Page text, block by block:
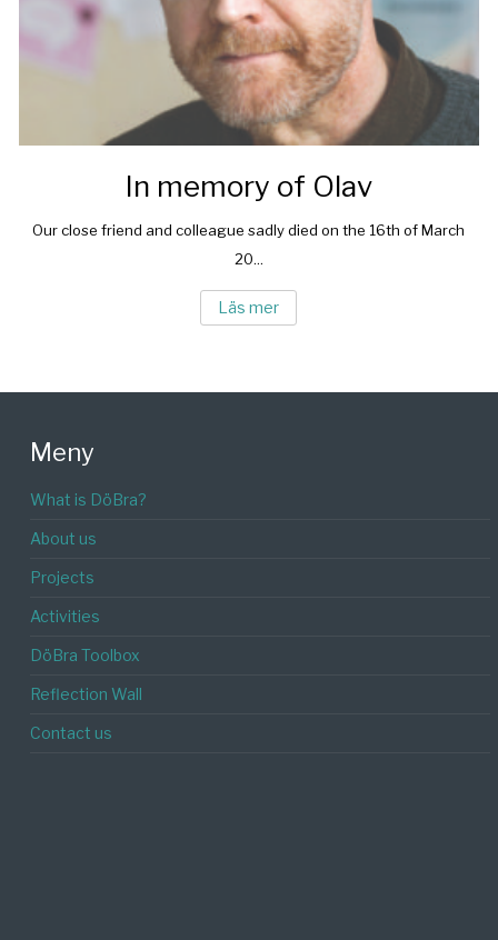
In memory of Olav
Our close friend and colleague sadly died on the 16th of March
20...
Läs mer
Meny
What is DöBra?
About us
Projects
Activities
DöBra Toolbox
Reflection Wall
Contact us